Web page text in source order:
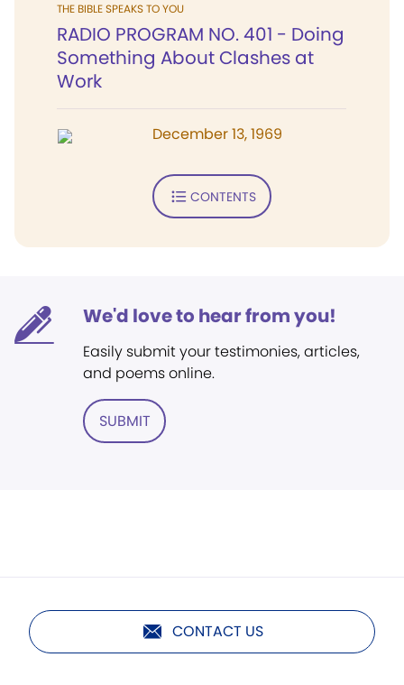
THE BIBLE SPEAKS TO YOU
RADIO PROGRAM NO. 401 - Doing
Something About Clashes at
Work
December 13, 1969
CONTENTS
We'd love to hear from you!
Easily submit your testimonies, articles,
and poems online.
SUBMIT
CONTACT US